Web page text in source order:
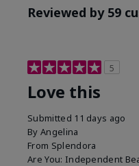
Reviewed by 59
5
Love this
Submitted 11 days ago
By Angelina
From Splendora
Are You: Independent